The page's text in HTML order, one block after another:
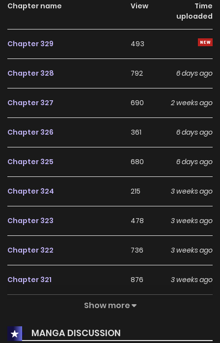
Chapter name View
Time
uploaded
Chapter 329 493
Chapter 328 792 6 days ago
Chapter 327 690 2 weeks ago
Chapter 326 361 6 days ago
Chapter 325 680 6 days ago
Chapter 324 215 3 weeks ago
Chapter 323 478 3 weeks ago
Chapter 322 736 3 weeks ago
Chapter 321 876 3 weeks ago
829
Chapter 319 631 3 weeks ago
Show more
MANGA DISCUSSION